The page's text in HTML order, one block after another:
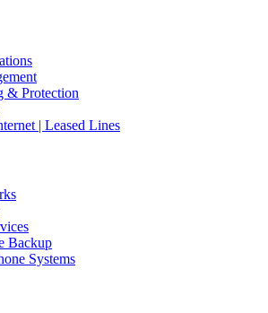
& Protection
| Leased Lines
Backup
Systems